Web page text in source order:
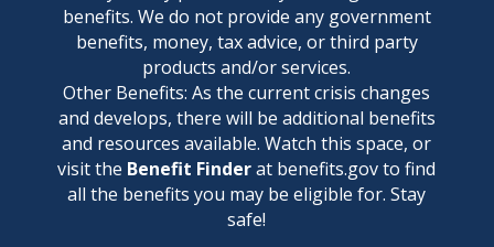
benefits. We do not provide any government
benefits, money, tax advice, or third party
products and/or services.
Other Benefits: As the current crisis changes
and develops, there will be additional benefits
and resources available. Watch this space, or
visit the Benefit Finderat benefits.gov to find
all the benefits you may be eligible for. Stay
safe!